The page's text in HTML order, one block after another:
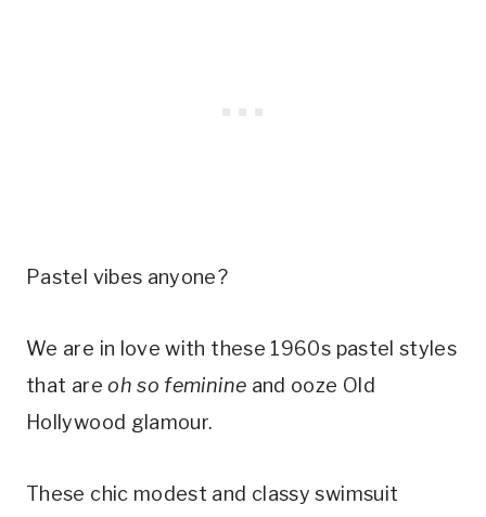
Pastel vibes anyone?
We are in love with these 1960s pastel styles
that are oh so feminine and ooze Old
Hollywood glamour.
These chic modest and classy swimsuit